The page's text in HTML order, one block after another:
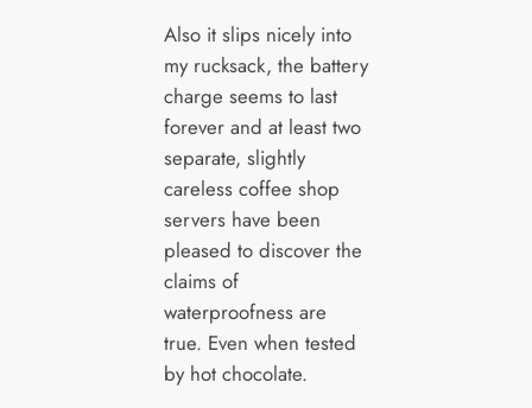
Also it slips nicely into
my rucksack, the battery
charge seems to last
forever and at least two
separate, slightly
careless coffee shop
servers have been
pleased to discover the
claims of
waterproofness are
true. Even when tested
by hot chocolate.